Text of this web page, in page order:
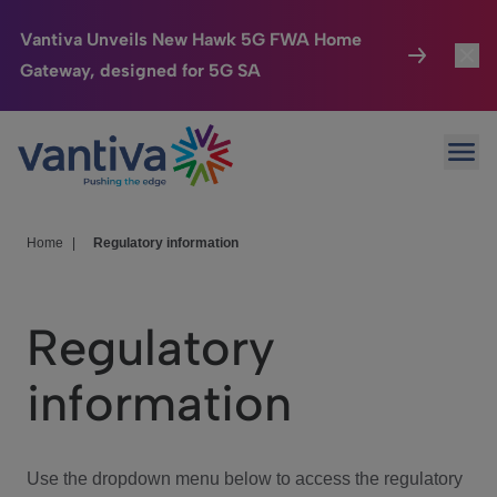
Vantiva Unveils New Hawk 5G FWA Home
Gateway, designed for 5G SA
Passer au contenu principal
Connected Home
HomeSight
We Care
Investor Center
Home Regulatory information
Regulatory
information
Use the dropdown menu below to access the regulatory